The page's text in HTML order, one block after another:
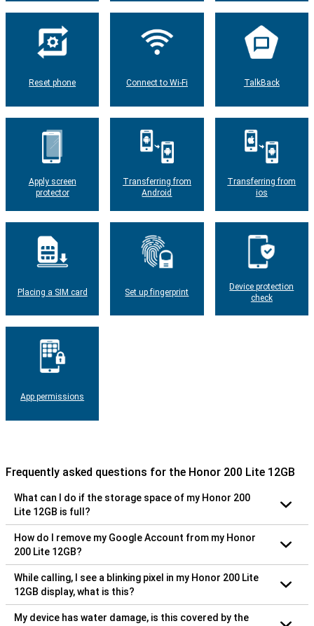
Reset phone Connect to Wi-Fi TalkBack
Apply screen
protector
Transferring from
Android
Transferring from
ios
Placing a SIM card Set up fingerprint
Device protection
check
App permissions
Frequently asked questions for the Honor 200 Lite 12GB
What can I do if the storage space of my Honor 200
Lite 12GB is full?
How do I remove my Google Account from my Honor
200 Lite 12GB?
While calling, I see a blinking pixel in my Honor 200 Lite
12GB display, what is this?
My device has water damage, is this covered by the